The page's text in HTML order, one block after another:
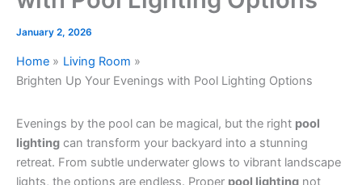
January 2, 2026
Home
Living Room
Brighten Up Your Evenings with Pool Lighting Options
Evenings by the pool can be magical, but the right pool
lighting can transform your backyard into a stunning
retreat. From subtle underwater glows to vibrant landscape